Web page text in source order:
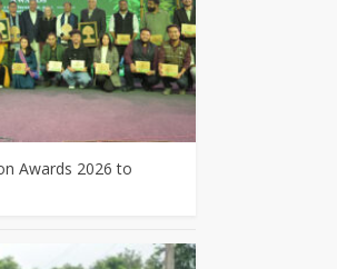
Awards 2026 to